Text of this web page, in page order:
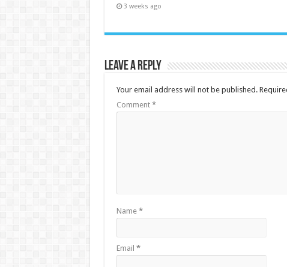
3 weeks ago
Leave a Reply
Your email address will not be published.
Comment *
Name *
Email *